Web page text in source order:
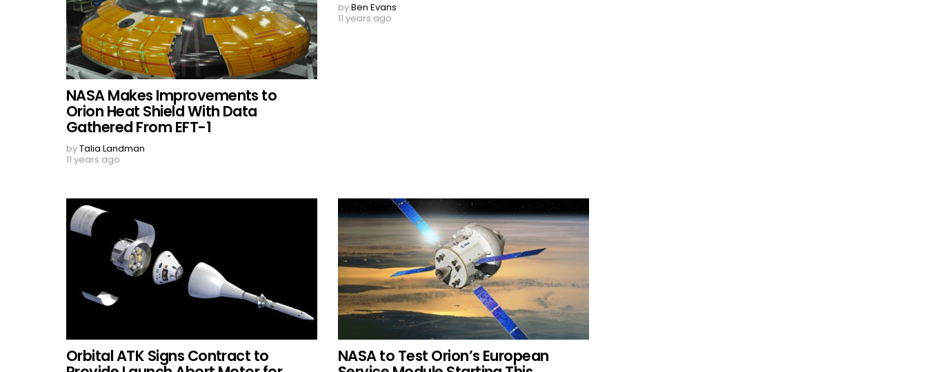
NASA Makes Improvements to
Orion Heat Shield With Data
Gathered From EFT-1
byTalia Landman
11 years ago
byBen Evans
11 years ago
Orbital ATK Signs Contract to NASA to Test Orion’s European